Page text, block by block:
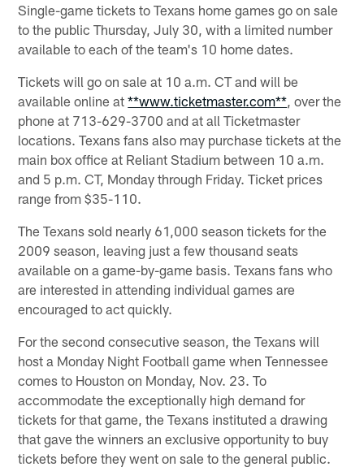
Single-game tickets to Texans home games go on sale
to the public Thursday, July 30, with a limited number
available to each of the team's 10 home dates.
Tickets will go on sale at 10 a.m. CT and will be
available online at**www.ticketmaster.com** , over the
phone at 713-629-3700 and at all Ticketmaster
locations. Texans fans also may purchase tickets at the
main box office at Reliant Stadium between 10 a.m.
and 5 p.m. CT, Monday through Friday. Ticket prices
range from $35-110.
The Texans sold nearly 61,000 season tickets for the
2009 season, leaving just a few thousand seats
available on a game-by-game basis. Texans fans who
are interested in attending individual games are
encouraged to act quickly.
For the second consecutive season, the Texans will
host a Monday Night Football game when Tennessee
comes to Houston on Monday, Nov. 23. To
accommodate the exceptionally high demand for
tickets for that game, the Texans instituted a drawing
that gave the winners an exclusive opportunity to buy
tickets before they went on sale to the general public.